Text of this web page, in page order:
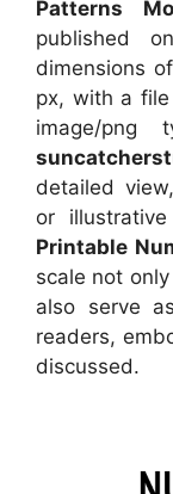
Patterns
published
dimensions
px, with a
image/png
detailed
or
Printable
scale not
also serve
readers,
discussed.